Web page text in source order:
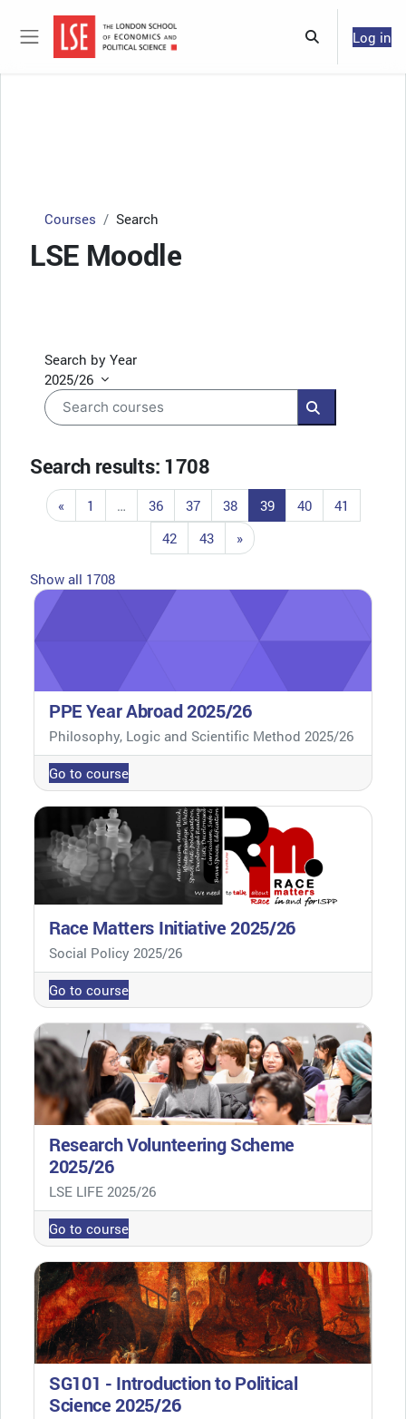
Side panel ToggleLog in
Courses Search
LSE Moodle
Search by Year
2025/26
Search courses
Search
Search results: 1708
«Previous page
1 Page 1
… 36Page 36
37Page 37
38Page 38
39Page 39
40Page 40
41
42Page 42
43Page 43
»Next page
Show all 1708
PPE Year Abroad 2025/26
Course category
Philosophy, Logic and Scientific Method 2025/26
Go to course
Race Matters Initiative 2025/26
Course category
Social Policy 2025/26
Go to course
Research Volunteering Scheme
2025/26
Course category
LSE LIFE 2025/26
Go to course
SG101 - Introduction to Political
Science 2025/26